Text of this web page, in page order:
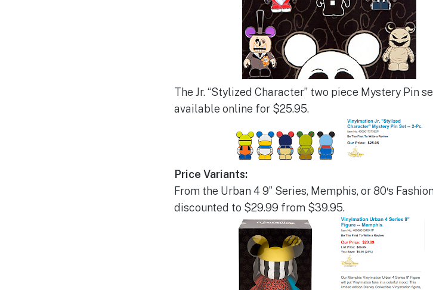
The Jr. “Stylized Character” two piece Mystery Pin
available online for $25.95.
Price Variants:
From the Urban 4 9” Series, Memphis, or 80′s
discounted to $29.99 from $39.95.